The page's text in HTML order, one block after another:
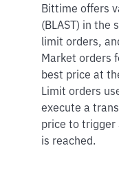
Bittime offers
(BLAST) in the
limit orders,
Market orders
best price at
Limit orders
execute a
price to trigger
is reached.